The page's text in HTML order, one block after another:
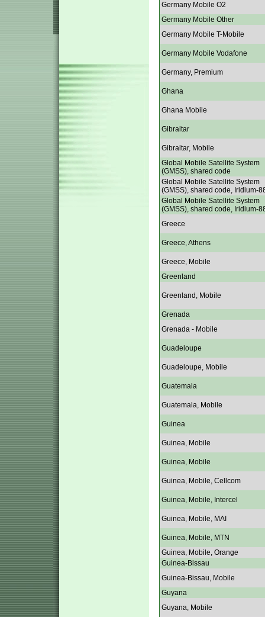
Germany Mobile O2
Germany Mobile Other
Germany Mobile T-Mobile
Germany Mobile Vodafone
Germany, Premium
Ghana
Ghana Mobile
Gibraltar
Gibraltar, Mobile
Global Mobile Satellite System
(GMSS), shared code
Global Mobile Satellite System
(GMSS), shared code, Iridium-
Global Mobile Satellite System
(GMSS), shared code, Iridium-
Greece
Greece, Athens
Greece, Mobile
Greenland
Greenland, Mobile
Grenada
Grenada - Mobile
Guadeloupe
Guadeloupe, Mobile
Guatemala
Guatemala, Mobile
Guinea
Guinea, Mobile
Guinea, Mobile
Guinea, Mobile, Cellcom
Guinea, Mobile, Intercel
Guinea, Mobile, MAI
Guinea, Mobile, MTN
Guinea, Mobile, Orange
Guinea-Bissau
Guinea-Bissau, Mobile
Guyana
Guyana, Mobile